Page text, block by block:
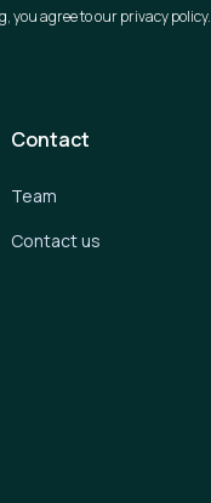
you agree to our privacy policy.
Contact
Team
Contact us